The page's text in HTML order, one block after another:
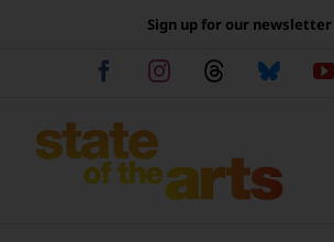
Sign up for our newsletter
FacebookInstagramThreads